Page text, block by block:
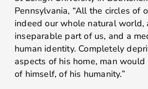
Pennsylvania, “All the circles of
indeed our whole natural world,
inseparable part of us, and a
human identity. Completely
aspects of his home, man
of himself, of his humanity.”